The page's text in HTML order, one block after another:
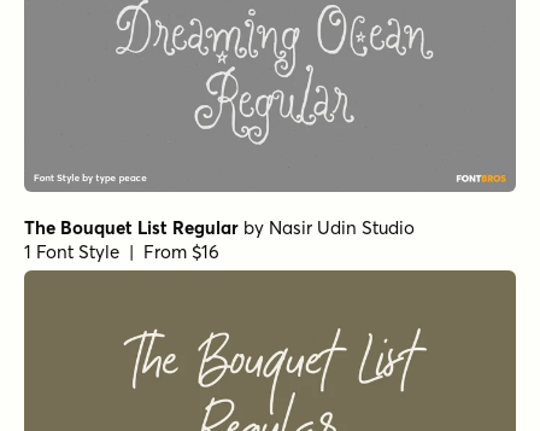
The Bouquet List Regular by Nasir Udin Studio
1 Font Style | From $16